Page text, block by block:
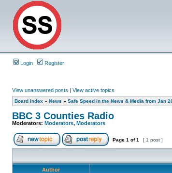
Login Register
View unanswered posts | View active topics
Board index » News » Safe Speed in the News & Media from Jan
BBC 3 Counties Radio
Moderators: Moderators, Moderators
Page 1 of1 [ 1 post ]
Author